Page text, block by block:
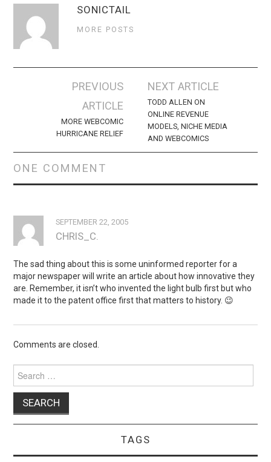
SONICTAIL
MORE POSTS
navigation
PREVIOUS
ARTICLE
MORE WEBCOMIC
HURRICANE RELIEF
NEXT ARTICLE
TODD ALLEN ON
ONLINE REVENUE
MODELS, NICHE MEDIA
AND WEBCOMICS
ONE COMMENT
SEPTEMBER 22, 2005
CHRIS_C.
The sad thing about this is some uninformed reporter for a
major newspaper will write an article about how innovative they
are. Remember, it isn’t who invented the light bulb first but who
made it to the patent office first that matters to history. 😉
Comments are closed.
for:
TAGS